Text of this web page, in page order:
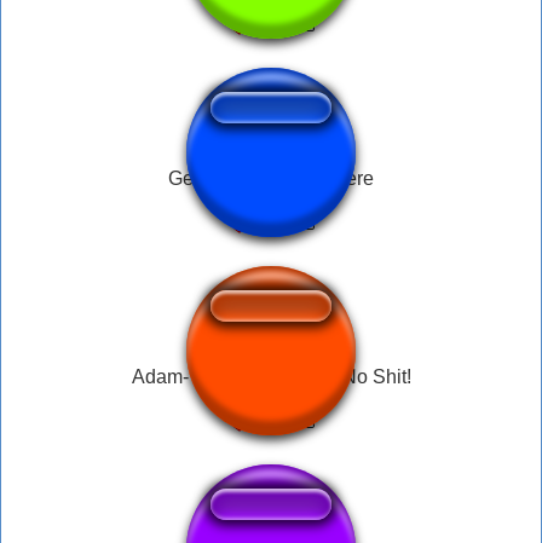
Get yo fat ass back here
Adam- You Dumb Bitch, No Shit!